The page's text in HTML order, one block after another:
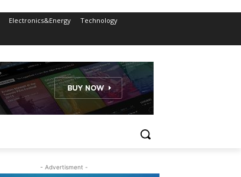
Electronics&Energy
Technology
- Advertisment -